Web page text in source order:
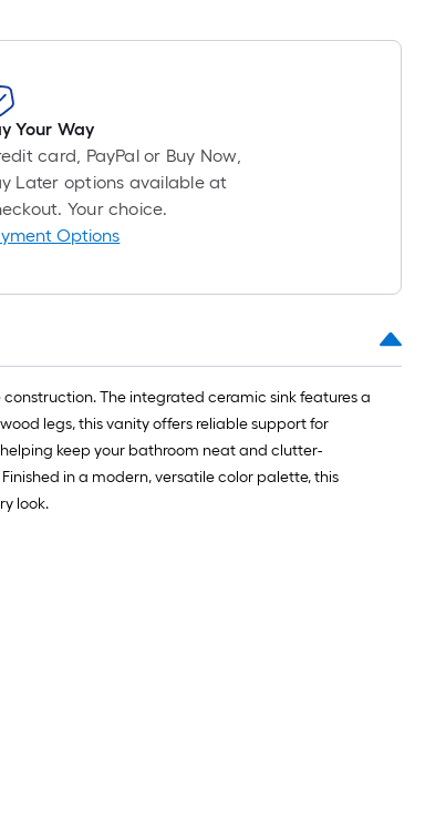
Your Way
card, PayPal or Buy Now,
Later options available at
Your choice.
Options
The integrated ceramic sink features a
legs, this vanity offers reliable support for
keep your bathroom neat and clutter-
in a modern, versatile color palette, this
look.